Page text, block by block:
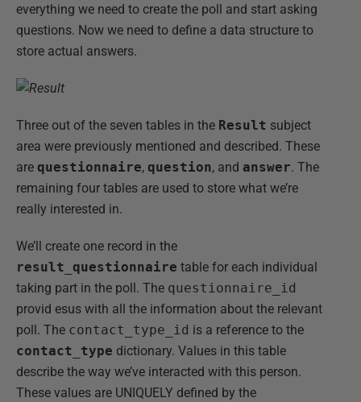
everything we need to create the poll and start asking
questions. Now we need to define a data structure to
store actual answers.
Three out of the seven tables in the Result subject
area were previously mentioned and described. These
are questionnaire, question, and answer. The
remaining four tables are used to store what we’re
really interested in.
We’ll create one record in the
result_questionnaire table for each individual
taking part in the poll. The questionnaire_id
provid esus with all the information about the relevant
poll. The contact_type_id is a reference to the
contact_type dictionary. Values in this table
describe the way we’ve interacted with this person.
These values are UNIQUELY defined by the